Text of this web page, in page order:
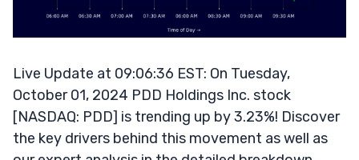
Live Update at 09:06:36 EST: On Tuesday,
October 01, 2024 PDD Holdings Inc. stock
[NASDAQ: PDD] is trending up by 3.23%! Discover
the key drivers behind this movement as well as